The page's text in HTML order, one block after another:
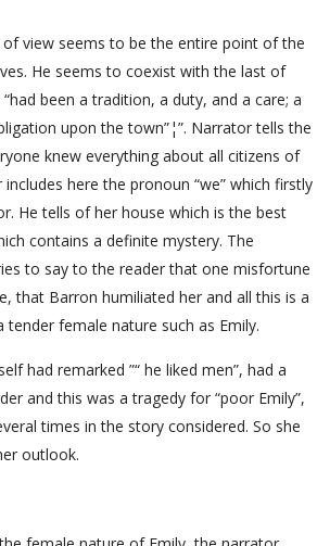
of view seems to be the entire point of the
He seems to coexist with the last of
been a tradition, a duty, and a care; a
upon the town”¦”. Narrator tells the
knew everything about all citizens of
here the pronoun “we” which firstly
He tells of her house which is the best
contains a definite mystery. The
to say to the reader that one misfortune
that Barron humiliated her and all this is a
female nature such as Emily.
had remarked ”“ he liked men”, had a
and this was a tragedy for “poor Emily”,
times in the story considered. So she
outlook.